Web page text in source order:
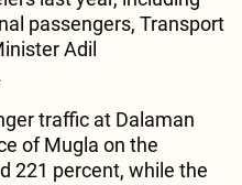
passengers, Transport
Adil
traffic at Dalaman
of Mugla on the
221 percent, while the